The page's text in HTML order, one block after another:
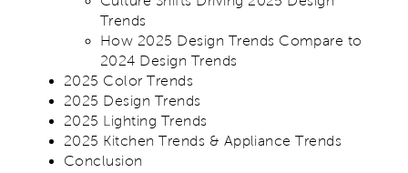
Trends
How 2025 Design Trends Compare to
2024 Design Trends
2025 Color Trends
2025 Design Trends
2025 Lighting Trends
2025 Kitchen Trends & Appliance Trends
Conclusion